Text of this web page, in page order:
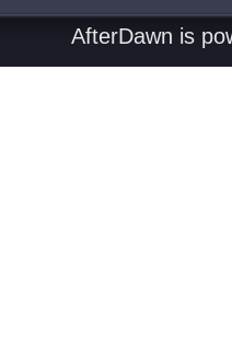
AfterDawn is